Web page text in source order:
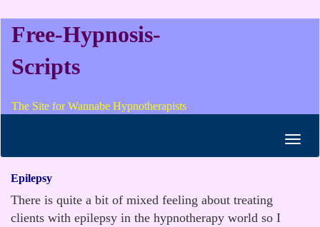
Free-Hypnosis-
Scripts
The Site for Wannabe Hypnotherapists
Epilepsy
There is quite a bit of mixed feeling about treating
clients with epilepsy in the hypnotherapy world so I